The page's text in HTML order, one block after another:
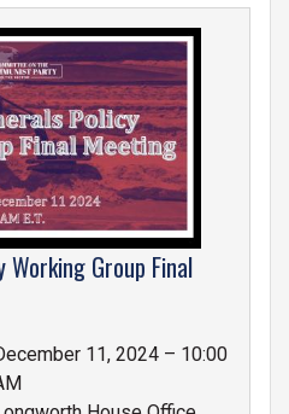
Group Final
11, 2024 – 10:00